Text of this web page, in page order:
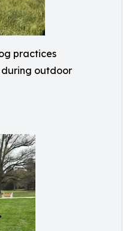
practices
outdoor